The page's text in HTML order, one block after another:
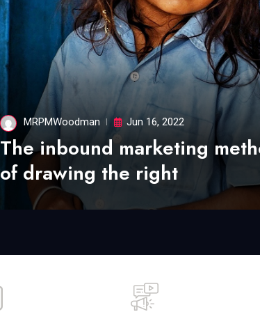
MRPMWoodman Jun 16, 2022
The inbound marketing
of drawing the right